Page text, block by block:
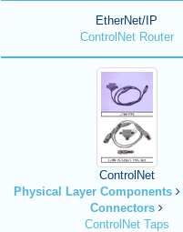
EtherNet/IP
ControlNet Router
ControlNet
Physical Layer Components
Connectors
ControlNet Taps